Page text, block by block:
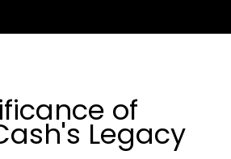
of
Legacy